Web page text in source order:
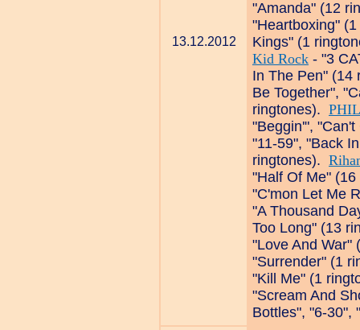
13.12.2012
"Amanda" (12
"Heartboxing"
Kings" (1
Kid Rock - "3
In The Pen"
Be Together",
ringtones).
"Beggin'",
"11-59", "Back
ringtones).
"Half Of Me"
"C'mon Let Me
"A Thousand
Too Long" (13
"Love And
"Surrender" (1
"Kill Me" (1
"Scream And
Bottles", "6-30",